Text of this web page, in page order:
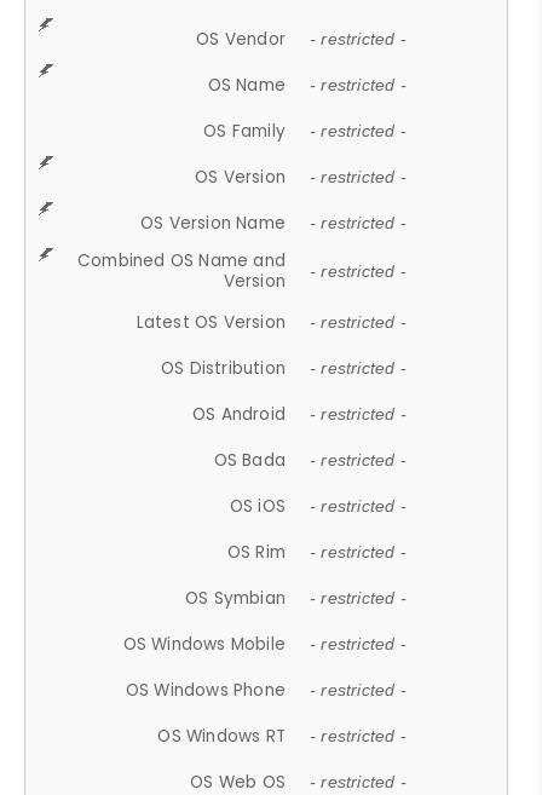
OS Vendor - restricted -
OS Name - restricted -
OS Family - restricted -
OS Version - restricted -
OS Version Name - restricted -
Combined OS Name and
Version
- restricted -
Latest OS Version - restricted -
OS Distribution - restricted -
OS Android - restricted -
OS Bada - restricted -
OS iOS - restricted -
OS Rim - restricted -
OS Symbian - restricted -
OS Windows Mobile - restricted -
OS Windows Phone - restricted -
OS Windows RT - restricted -
OS Web OS - restricted -